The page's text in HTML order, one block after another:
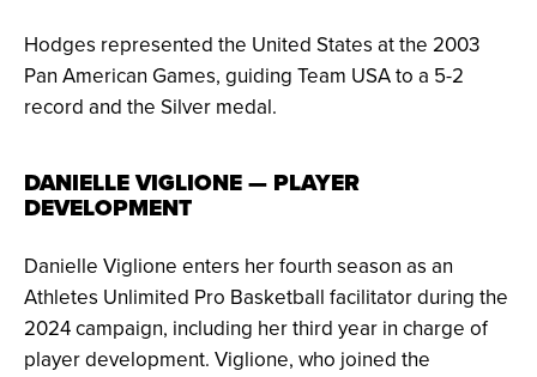
Hodges represented the United States at the 2003
Pan American Games, guiding Team USA to a 5-2
record and the Silver medal.
DANIELLE VIGLIONE — PLAYER
DEVELOPMENT
Danielle Viglione enters her fourth season as an
Athletes Unlimited Pro Basketball facilitator during the
2024 campaign, including her third year in charge of
player development. Viglione, who joined the